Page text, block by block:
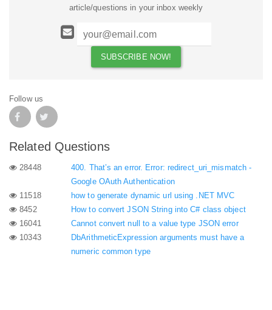
article/questions in your inbox weekly
Follow us
Related Questions
28448
400. That’s an error. Error: redirect_uri_mismatch -
Google OAuth Authentication
11518
how to generate dynamic url using .NET MVC
8452
How to convert JSON String into C# class object
16041
Cannot convert null to a value type JSON error
10343
DbArithmeticExpression arguments must have a
numeric common type